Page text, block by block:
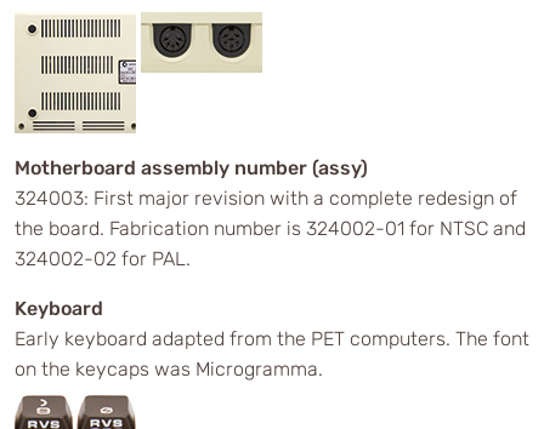
Motherboard assembly number (assy)
324003: First major revision with a complete redesign of
the board. Fabrication number is 324002-01 for NTSC and
324002-02 for PAL.
Keyboard
Early keyboard adapted from the PET computers. The font
on the keycaps was Microgramma.